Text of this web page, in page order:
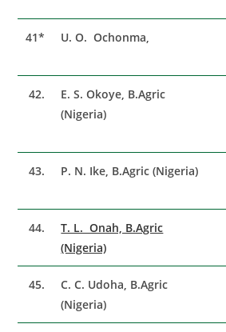
41* U. O. Ochonma,
42.
E. S. Okoye, B.Agric
(Nigeria)
43. P. N. Ike, B.Agric (Nigeria)
44.
T. L. Onah, B.Agric
(Nigeria)
45.
C. C. Udoha, B.Agric
(Nigeria)